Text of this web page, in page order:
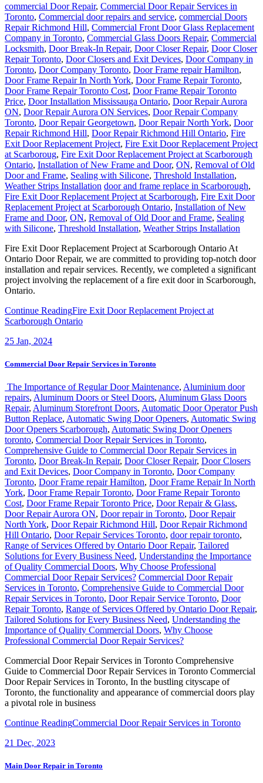
commercial Door Repair, Commercial Door Repair Services in
Toronto, Commercial door repairs and service, commercial Doors
Repair Richmond Hill, Commercial Front Door Glass Replacement
Company in Toronto, Commercial Glass Doors Repair, Commercial
Locksmith, Door Break-In Repair, Door Closer Repair, Door Closer
Repair Toronto, Door Closers and Exit Devices, Door Company in
Toronto, Door Company Toronto, Door Frame repair Hamilton,
Door Frame Repair In North York, Door Frame Repair Toronto,
Door Frame Repair Toronto Cost, Door Frame Repair Toronto
Price, Door Installation Mississauga Ontario, Door Repair Aurora
ON, Door Repair Aurora ON Services, Door Repair Company
Toronto, Door Repair Georgetown, Door Repair North York, Door
Repair Richmond Hill, Door Repair Richmond Hill Ontario, Fire
Exit Door Replacement Project, Fire Exit Door Replacement Project
at Scarboroug, Fire Exit Door Replacement Project at Scarborough
Ontario, Installation of New Frame and Door, ON, Removal of Old
Door and Frame, Sealing with Silicone, Threshold Installation,
Weather Strips Installation door and frame replace in Scarborough,
Fire Exit Door Replacement Project at Scarborough, Fire Exit Door
Replacement Project at Scarborough Ontario, Installation of New
Frame and Door, ON, Removal of Old Door and Frame, Sealing
with Silicone, Threshold Installation, Weather Strips Installation
Fire Exit Door Replacement Project at Scarborough Ontario At
Ontario Door Repair, we are committed to providing top-notch door
installation and repair services. Recently, we completed a significant
project involving the replacement of a fire exit door in Scarborough,
Ontario.
Continue ReadingFire Exit Door Replacement Project at
Scarborough Ontario
25 Jan, 2024
Commercial Door Repair Services in Toronto
The Importance of Regular Door Maintenance, Aluminium door
repairs, Aluminum Doors or Steel Doors, Aluminum Glass Doors
Repair, Aluminum Storefront Doors, Automatic Door Operator Push
Button Replace, Automatic Swing Door Openers, Automatic Swing
Door Openers Scarborough, Automatic Swing Door Openers
toronto, Commercial Door Repair Services in Toronto,
Comprehensive Guide to Commercial Door Repair Services in
Toronto, Door Break-In Repair, Door Closer Repair, Door Closers
and Exit Devices, Door Company in Toronto, Door Company
Toronto, Door Frame repair Hamilton, Door Frame Repair In North
York, Door Frame Repair Toronto, Door Frame Repair Toronto
Cost, Door Frame Repair Toronto Price, Door Repair & Glass,
Door Repair Aurora ON, Door repair in Toronto, Door Repair
North York, Door Repair Richmond Hill, Door Repair Richmond
Hill Ontario, Door Repair Services Toronto, door repair toronto,
Range of Services Offered by Ontario Door Repair, Tailored
Solutions for Every Business Need, Understanding the Importance
of Quality Commercial Doors, Why Choose Professional
Commercial Door Repair Services? Commercial Door Repair
Services in Toronto, Comprehensive Guide to Commercial Door
Repair Services in Toronto, Door Repair Service Toronto, Door
Repair Toronto, Range of Services Offered by Ontario Door Repair,
Tailored Solutions for Every Business Need, Understanding the
Importance of Quality Commercial Doors, Why Choose
Professional Commercial Door Repair Services?
Commercial Door Repair Services in Toronto Comprehensive
Guide to Commercial Door Repair Services in Toronto Commercial
Door Repair Services in Toronto, In the bustling cityscape of
Toronto, the functionality and appearance of commercial doors play
a pivotal role in business
Continue ReadingCommercial Door Repair Services in Toronto
21 Dec, 2023
Main Door Repair in Toronto